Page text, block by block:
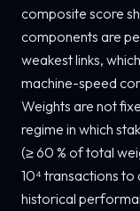
composite score
components are
weakest links,
machine-speed
Weights are not
regime in which
(≥ 60 % of total
10⁴ transactions
historical